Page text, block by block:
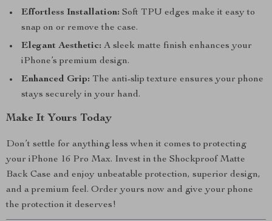
Effortless Installation: Soft TPU edges make it easy to
snap on or remove the case.
Elegant Aesthetic: A sleek matte finish enhances your
iPhone’s premium design.
Enhanced Grip: The anti-slip texture ensures your phone
stays securely in your hand.
Make It Yours Today
Don’t settle for anything less when it comes to protecting
your iPhone 16 Pro Max. Invest in the Shockproof Matte
Back Case and enjoy unbeatable protection, superior design,
and a premium feel. Order yours now and give your phone
the protection it deserves!